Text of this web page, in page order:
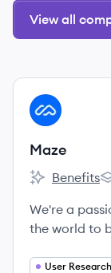
View all
View company
MA
Maze
Maze's
Benefits
We're a
the world to
User Research